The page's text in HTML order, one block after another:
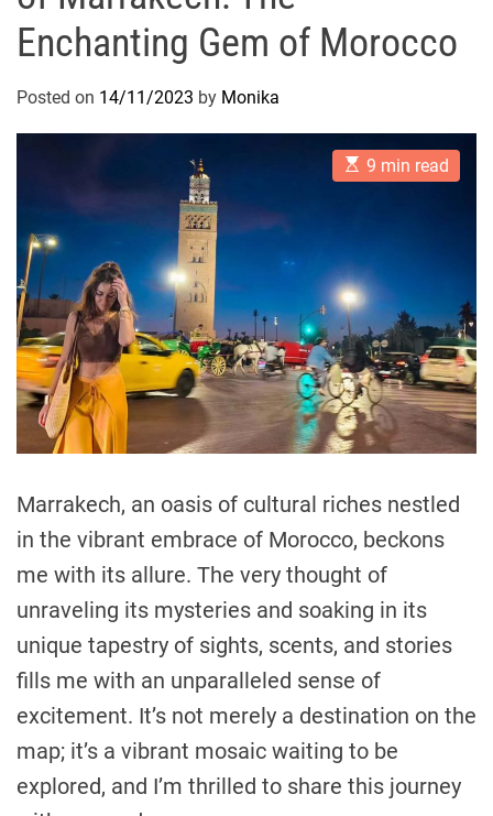
Enchanting Gem of Morocco
Posted on 14/11/2023 by Monika
E
s
t
e
d
r
e
a
d
t
i
m
e
9 min read
Marrakech, an oasis of cultural riches nestled
in the vibrant embrace of Morocco, beckons
me with its allure. The very thought of
unraveling its mysteries and soaking in its
unique tapestry of sights, scents, and stories
fills me with an unparalleled sense of
excitement. It’s not merely a destination on the
map; it’s a vibrant mosaic waiting to be
explored, and I’m thrilled to share this journey